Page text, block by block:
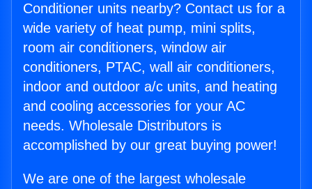
Conditioner units nearby? Contact us for a
wide variety of heat pump, mini splits,
room air conditioners, window air
conditioners, PTAC, wall air conditioners,
indoor and outdoor a/c units, and heating
and cooling accessories for your AC
needs. Wholesale Distributors is
accomplished by our great buying power!
We are one of the largest wholesale